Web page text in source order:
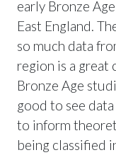
early Bronze
East England.
so much data
region is a
Bronze Age
good to see
to inform
being classified